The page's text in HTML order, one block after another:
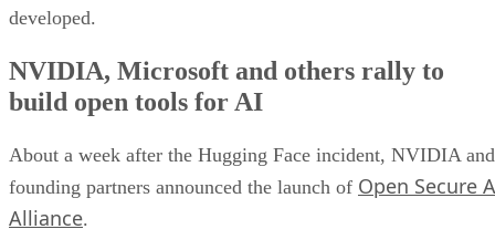
developed.
NVIDIA, Microsoft and others rally to
build open tools for AI
About a week after the Hugging Face incident, NVIDIA and
founding partners announced the launch of Open Secure
Alliance.